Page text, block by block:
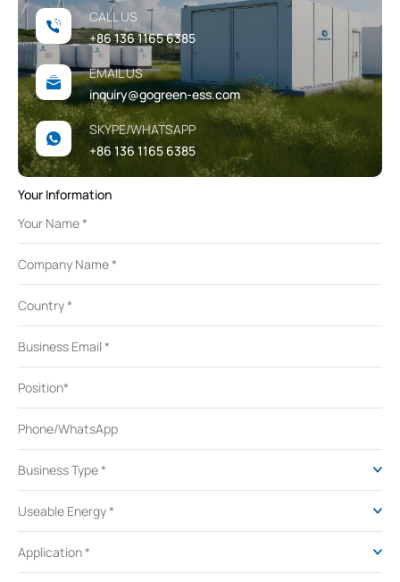
CALL US
+86 136 1165 6385
EMAIL US
inquiry@gogreen-ess.com
SKYPE/WHATSAPP
+86 136 1165 6385
Your Information